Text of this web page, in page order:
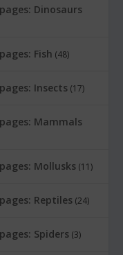
Dinosaurs
Fish (48)
Insects (17)
Mammals
Mollusks (11)
Reptiles (24)
Spiders (3)